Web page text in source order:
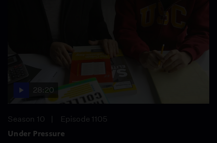
28:20
Season 10
Episode 1105
Under Pressure